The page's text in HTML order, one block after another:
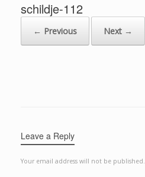
schildje-112
← Previous Next →
Leave a Reply
Your email address will not be published.